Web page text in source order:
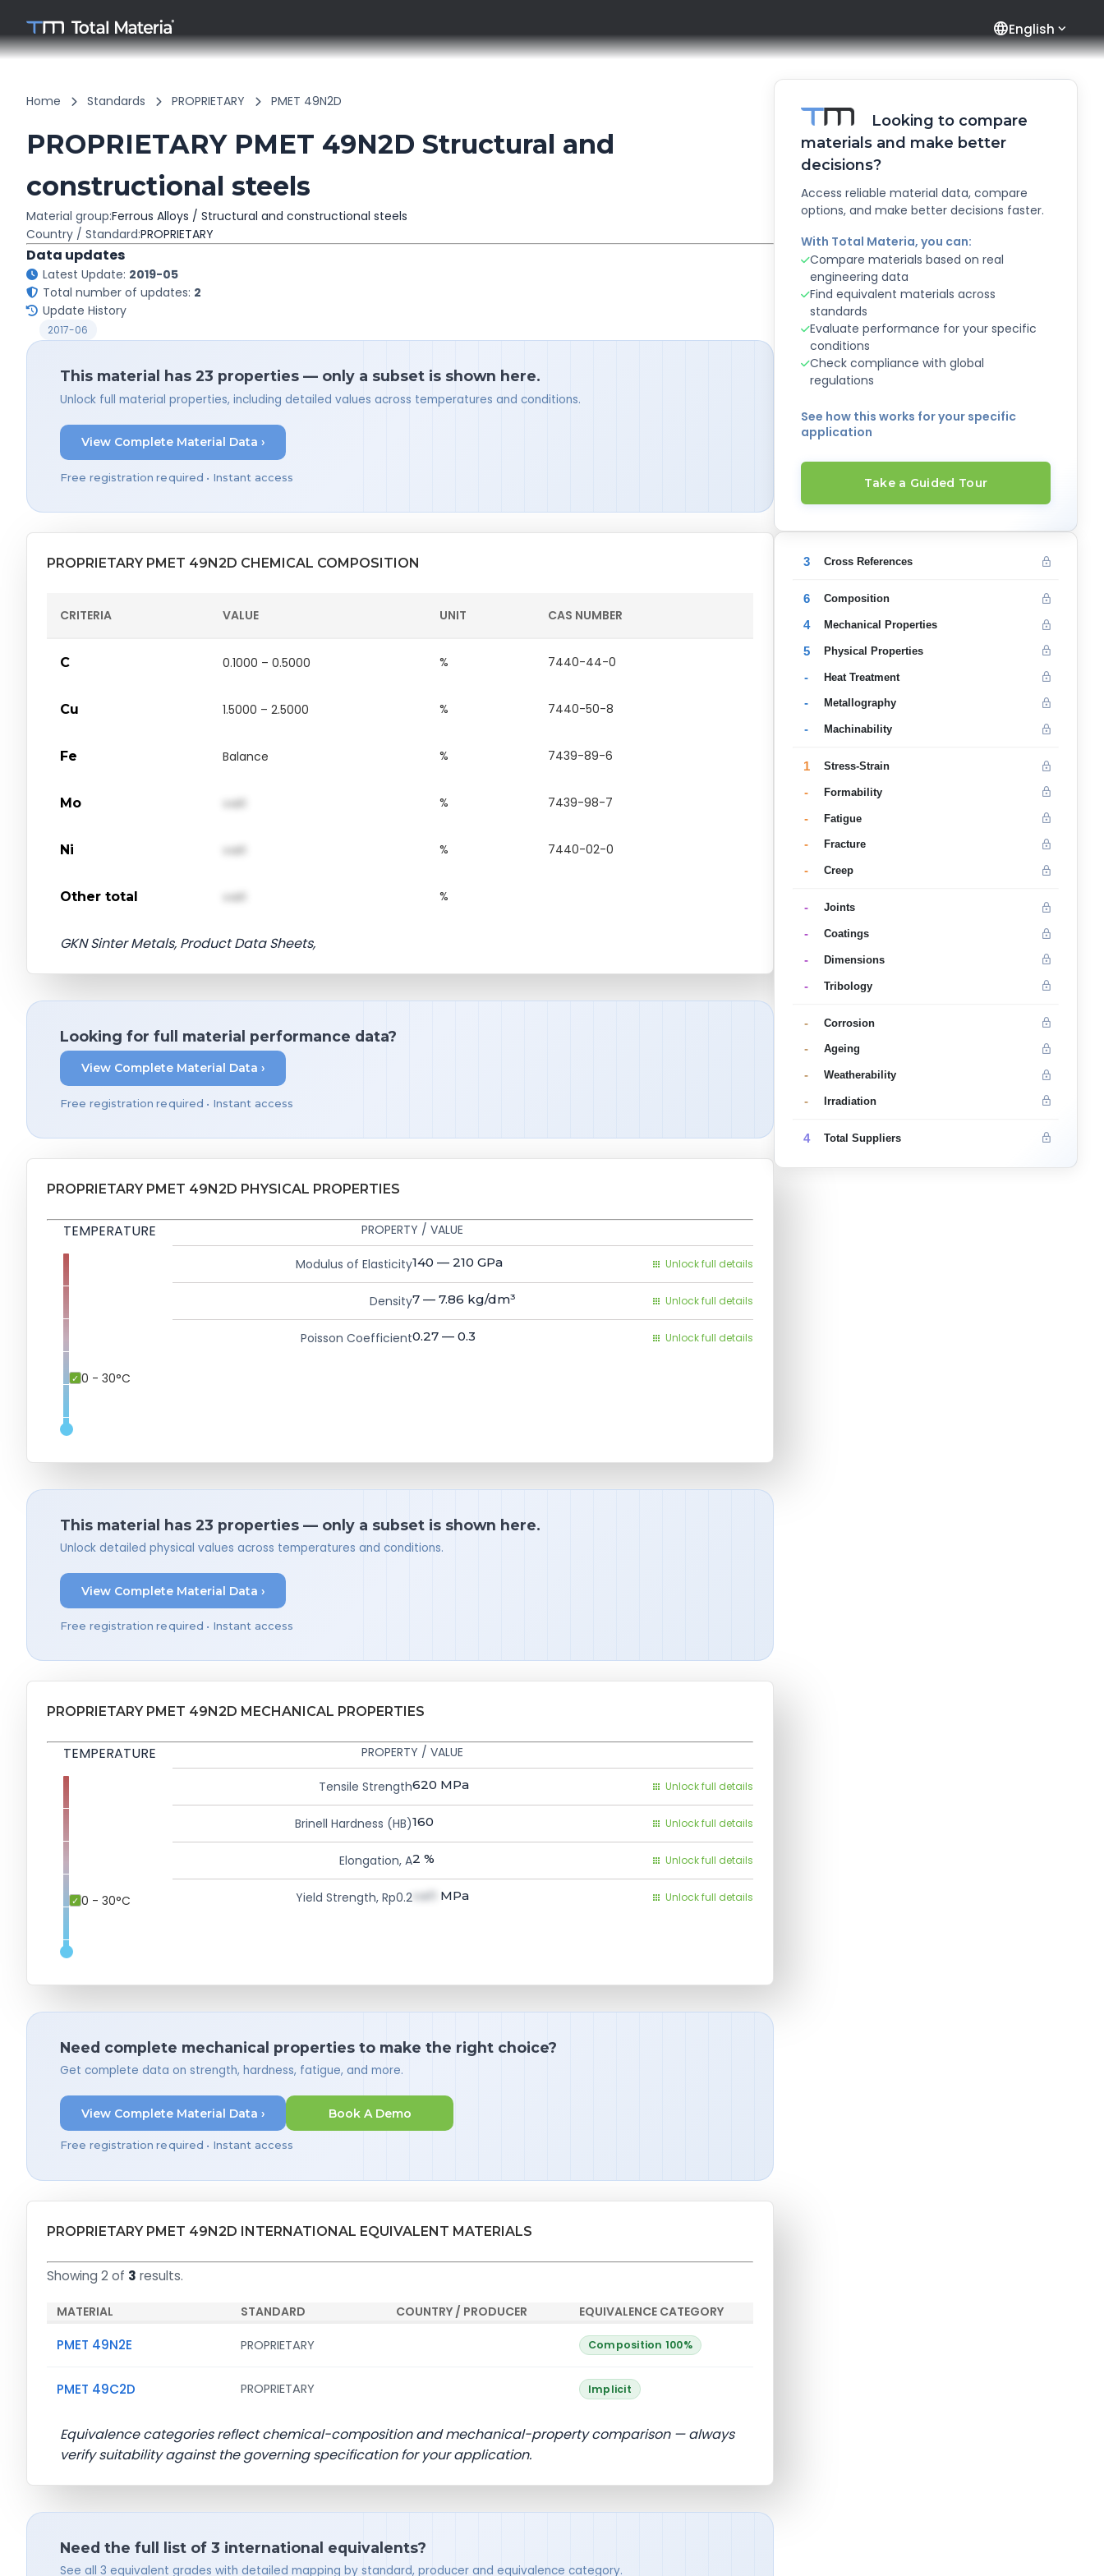
languageEnglish
Home Standards PROPRIETARY PMET 49N2D
PROPRIETARY PMET 49N2D Structural and
constructional steels
Material group:Ferrous Alloys / Structural and constructional steels
Country / Standard:PROPRIETARY
Data updates
Latest Update: 2019-05
Total number of updates: 2
Update History
2017-06
This material has 23 properties — only a subset is shown here.
Unlock full material properties, including detailed values across temperatures and conditions.
View Complete Material Data ›
Free registration required • Instant access
PROPRIETARY PMET 49N2D CHEMICAL COMPOSITION
CRITERIA VALUE UNIT CAS NUMBER
C 0.1000 – 0.5000 % 7440-44-0
Cu 1.5000 – 2.5000 % 7440-50-8
Fe Balance % 7439-89-6
Mo val1 % 7439-98-7
Ni val1 % 7440-02-0
Other total val1 %
GKN Sinter Metals, Product Data Sheets,
Looking for full material performance data?
View Complete Material Data ›
Free registration required • Instant access
PROPRIETARY PMET 49N2D PHYSICAL PROPERTIES
TEMPERATURE
0 - 30°C
PROPERTY / VALUE
Modulus of Elasticity140 — 210 GPa Unlock full details
Density7 — 7.86 kg/dm³ Unlock full details
Poisson Coefficient0.27 — 0.3 Unlock full details
This material has 23 properties — only a subset is shown here.
Unlock detailed physical values across temperatures and conditions.
View Complete Material Data ›
Free registration required • Instant access
PROPRIETARY PMET 49N2D MECHANICAL PROPERTIES
TEMPERATURE
0 - 30°C
PROPERTY / VALUE
Tensile Strength620 MPa Unlock full details
Brinell Hardness (HB)160 Unlock full details
Elongation, A2 % Unlock full details
Yield Strength, Rp0.2 val1 MPa Unlock full details
Need complete mechanical properties to make the right choice?
Get complete data on strength, hardness, fatigue, and more.
View Complete Material Data ›
Free registration required • Instant access
Book A Demo
PROPRIETARY PMET 49N2D INTERNATIONAL EQUIVALENT MATERIALS
Showing 2 of 3 results.
MATERIAL STANDARD COUNTRY / PRODUCER EQUIVALENCE CATEGORY
PMET 49N2E PROPRIETARY Composition 100%
PMET 49C2D PROPRIETARY Implicit
Equivalence categories reflect chemical-composition and mechanical-property comparison — always
verify suitability against the governing specification for your application.
Need the full list of 3 international equivalents?
See all 3 equivalent grades with detailed mapping by standard, producer and equivalence category.
Looking to compare
materials and make better
decisions?
Access reliable material data, compare
options, and make better decisions faster.
With Total Materia, you can:
Compare materials based on real
engineering data
Find equivalent materials across
standards
Evaluate performance for your specific
conditions
Check compliance with global
regulations
See how this works for your specific
application
Take a Guided Tour
3 Cross References
6 Composition
4 Mechanical Properties
5 Physical Properties
- Heat Treatment
- Metallography
- Machinability
1 Stress-Strain
- Formability
- Fatigue
- Fracture
- Creep
- Joints
- Coatings
- Dimensions
- Tribology
- Corrosion
- Ageing
- Weatherability
- Irradiation
4 Total Suppliers